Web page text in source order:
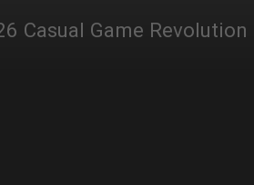
Casual Game Revolution